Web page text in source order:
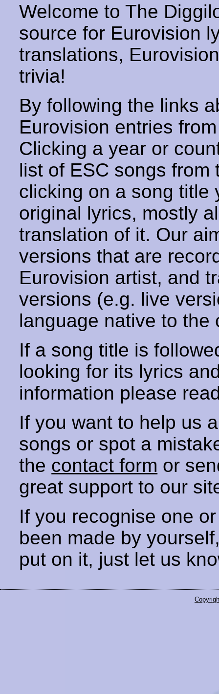
Welcome to The
source for Eurovision
translations,
trivia!
By following the links
Eurovision entries
Clicking a year or
list of ESC songs from
clicking on a song title
original lyrics, mostly
translation of it. Our
versions that are
Eurovision artist, and
versions (e.g. live
language native to the
If a song title is
looking for its lyrics
information please
If you want to help us
songs or spot a
the contact form or
great support to our
If you recognise one
been made by
put on it, just let us